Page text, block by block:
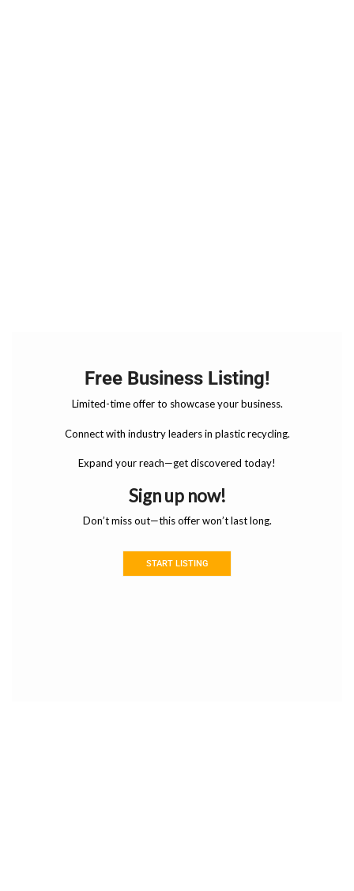
Free Business Listing!
Limited-time offer to showcase your business.
Connect with industry leaders in plastic recycling.
Expand your reach—get discovered today!
Sign up now!
Don’t miss out—this offer won’t last long.
START LISTING